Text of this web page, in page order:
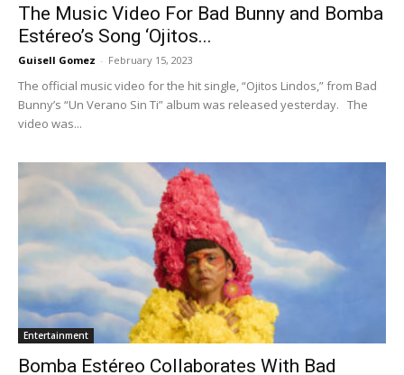
The Music Video For Bad Bunny and Bomba
Estéreo’s Song ‘Ojitos...
Guisell Gomez - February 15, 2023
The official music video for the hit single, “Ojitos Lindos,” from Bad
Bunny’s “Un Verano Sin Ti” album was released yesterday. The
video was...
Entertainment
Bomba Estéreo Collaborates With Bad